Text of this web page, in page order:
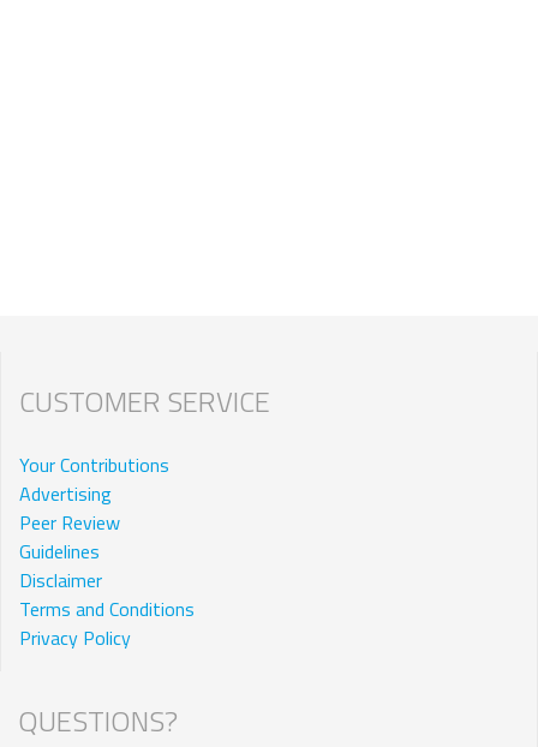
CUSTOMER SERVICE
Your Contributions
Advertising
Peer Review
Guidelines
Disclaimer
Terms and Conditions
Privacy Policy
QUESTIONS?